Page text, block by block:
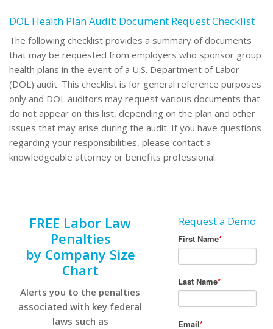
DOL Health Plan Audit: Document Request Checklist
The following checklist provides a summary of documents
that may be requested from employers who sponsor group
health plans in the event of a U.S. Department of Labor
(DOL) audit. This checklist is for general reference purposes
only and DOL auditors may request various documents that
do not appear on this list, depending on the plan and other
issues that may arise during the audit. If you have questions
regarding your responsibilities, please contact a
knowledgeable attorney or benefits professional.
FREE Labor Law
Penalties
by Company Size
Chart
Alerts you to the penalties
associated with key federal
laws such as
Request a Demo